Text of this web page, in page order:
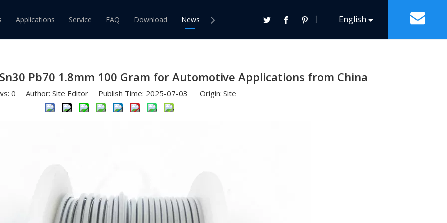
Solder Wire
Tin Lead Solder Bar
Tin Lead Solder Paste
Lead Free Solder Paste
Applications Service FAQ Download News Contact Us 丨 English
Français
Pb70 1.8mm 100 Gram for Automotive Applications from China
0 Author: Site Editor Publish Time: 2025-07-03 Origin: Site